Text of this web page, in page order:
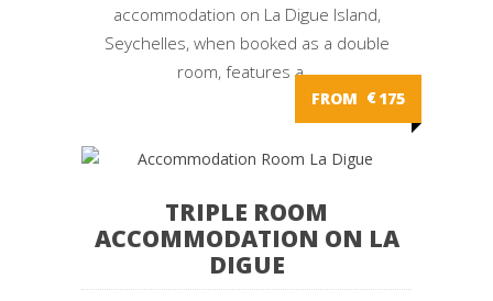
accommodation on La Digue Island,
Seychelles, when booked as a double
room, features a...
FROM €175
TRIPLE ROOM
ACCOMMODATION ON LA
DIGUE